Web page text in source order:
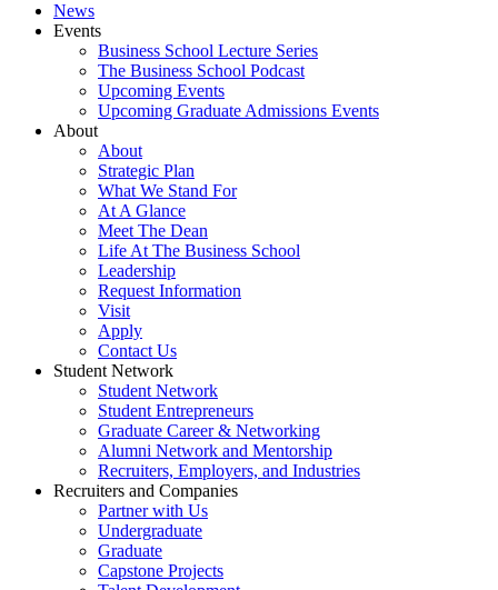
News
Events
Business School Lecture Series
The Business School Podcast
Upcoming Events
Upcoming Graduate Admissions Events
About
About
Strategic Plan
What We Stand For
At A Glance
Meet The Dean
Life At The Business School
Leadership
Request Information
Visit
Apply
Contact Us
Student Network
Student Network
Student Entrepreneurs
Graduate Career & Networking
Alumni Network and Mentorship
Recruiters, Employers, and Industries
Recruiters and Companies
Partner with Us
Undergraduate
Graduate
Capstone Projects